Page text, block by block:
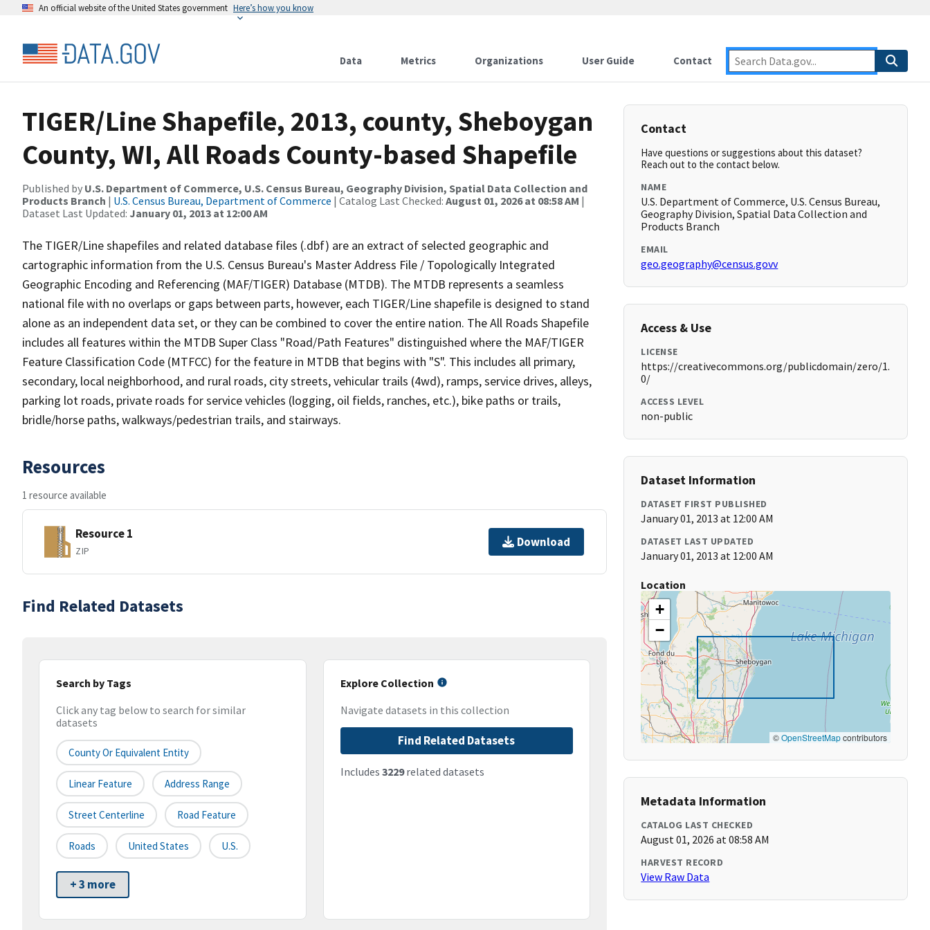
An official website of the United States government Here’s how you know
Data Metrics Organizations User Guide Contact
TIGER/Line Shapefile, 2013, county, Sheboygan
County, WI, All Roads County-based Shapefile
Published by U.S. Department of Commerce, U.S. Census Bureau, Geography Division, Spatial Data Collection and
Products Branch | U.S. Census Bureau, Department of Commerce | Catalog Last Checked: August 01, 2026 at 08:58 AM |
Dataset Last Updated: January 01, 2013 at 12:00 AM
The TIGER/Line shapefiles and related database files (.dbf) are an extract of selected geographic and
cartographic information from the U.S. Census Bureau's Master Address File / Topologically Integrated
Geographic Encoding and Referencing (MAF/TIGER) Database (MTDB). The MTDB represents a seamless
national file with no overlaps or gaps between parts, however, each TIGER/Line shapefile is designed to stand
alone as an independent data set, or they can be combined to cover the entire nation. The All Roads Shapefile
includes all features within the MTDB Super Class "Road/Path Features" distinguished where the MAF/TIGER
Feature Classification Code (MTFCC) for the feature in MTDB that begins with "S". This includes all primary,
secondary, local neighborhood, and rural roads, city streets, vehicular trails (4wd), ramps, service drives, alleys,
parking lot roads, private roads for service vehicles (logging, oil fields, ranches, etc.), bike paths or trails,
bridle/horse paths, walkways/pedestrian trails, and stairways.
Resources
1 resource available
Resource 1
ZIP
Download
Find Related Datasets
Search by Tags
Click any tag below to search for similar
datasets
County Or Equivalent Entity
Linear Feature Address Range
Street Centerline Road Feature
Roads United States U.S.
+ 3 more
Explore Collection
Navigate datasets in this collection
Find Related Datasets
Includes 3229related datasets
Contact
Have questions or suggestions about this dataset?
Reach out to the contact below.
NAME
U.S. Department of Commerce, U.S. Census Bureau,
Geography Division, Spatial Data Collection and
Products Branch
EMAIL
geo.geography@census.govv
Access & Use
LICENSE
https://creativecommons.org/publicdomain/zero/1.
0/
ACCESS LEVEL
non-public
Dataset Information
DATASET FIRST PUBLISHED
January 01, 2013 at 12:00 AM
DATASET LAST UPDATED
January 01, 2013 at 12:00 AM
Location
+
−
©OpenStreetMapcontributors
Metadata Information
CATALOG LAST CHECKED
August 01, 2026 at 08:58 AM
HARVEST RECORD
View Raw Data